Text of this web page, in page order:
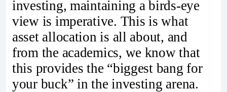
investing, maintaining a birds-eye
view is imperative. This is what
asset allocation is all about, and
from the academics, we know that
this provides the “biggest bang for
your buck” in the investing arena.